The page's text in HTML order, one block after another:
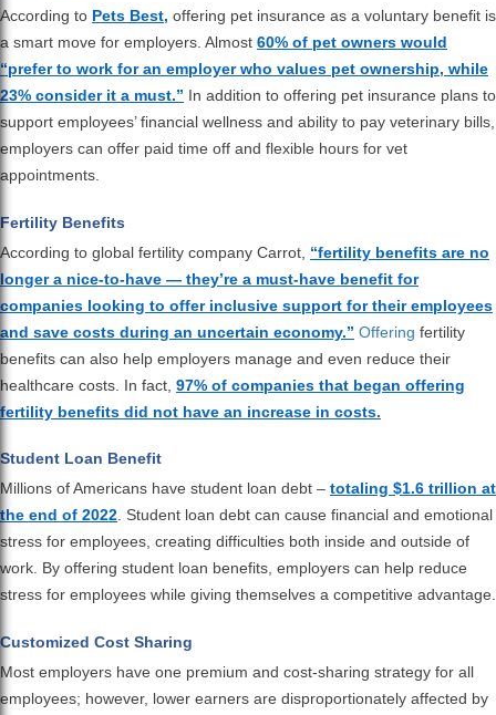
According to Pets Best, offering pet insurance as a voluntary benefit is
a smart move for employers. Almost 60% of pet owners would
“prefer to work for an employer who values pet ownership, while
23% consider it a must.” In addition to offering pet insurance plans to
support employees’ financial wellness and ability to pay veterinary bills,
employers can offer paid time off and flexible hours for vet
appointments.
Fertility Benefits
According to global fertility company Carrot, “fertility benefits are no
longer a nice-to-have — they’re a must-have benefit for
companies looking to offer inclusive support for their employees
and save costs during an uncertain economy.” Offering fertility
benefits can also help employers manage and even reduce their
healthcare costs. In fact, 97% of companies that began offering
fertility benefits did not have an increase in costs.
Student Loan Benefit
Millions of Americans have student loan debt – totaling $1.6 trillion at
the end of 2022. Student loan debt can cause financial and emotional
stress for employees, creating difficulties both inside and outside of
work. By offering student loan benefits, employers can help reduce
stress for employees while giving themselves a competitive advantage.
Customized Cost Sharing
Most employers have one premium and cost-sharing strategy for all
employees; however, lower earners are disproportionately affected by